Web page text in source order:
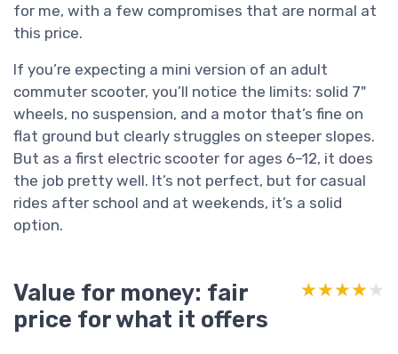
for me, with a few compromises that are normal at
this price.
If you’re expecting a mini version of an adult
commuter scooter, you’ll notice the limits: solid 7"
wheels, no suspension, and a motor that’s fine on
flat ground but clearly struggles on steeper slopes.
But as a first electric scooter for ages 6–12, it does
the job pretty well. It’s not perfect, but for casual
rides after school and at weekends, it’s a solid
option.
Value for money: fair
price for what it offers
★★★★★
★★★★★